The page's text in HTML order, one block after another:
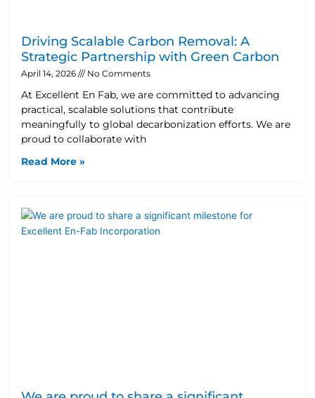
Driving Scalable Carbon Removal: A
Strategic Partnership with Green Carbon
April 14, 2026 No Comments
At Excellent En Fab, we are committed to advancing
practical, scalable solutions that contribute
meaningfully to global decarbonization efforts. We are
proud to collaborate with
Read More »